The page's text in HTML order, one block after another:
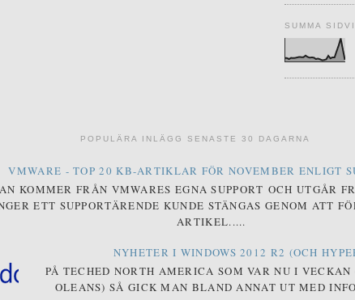
SUMMA
POPULÄRA INLÄGG SENASTE 30 DAGARNA
VMWARE - TOP 20 KB-ARTIKLAR FÖR NOVEMBER ENLIGT
KOMMER FRÅN VMWARES EGNA SUPPORT OCH UTGÅR
ETT SUPPORTÄRENDE KUNDE STÄNGAS GENOM ATT
ARTIKEL.....
NYHETER I WINDOWS 2012 R2 (OCH
PÅ TECHED NORTH AMERICA SOM VAR NU I
OLEANS) SÅ GICK MAN BLAND ANNAT UT MED